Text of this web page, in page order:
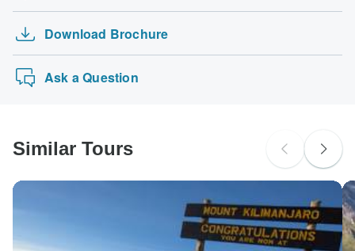
Download Brochure
Ask a Question
Similar Tours